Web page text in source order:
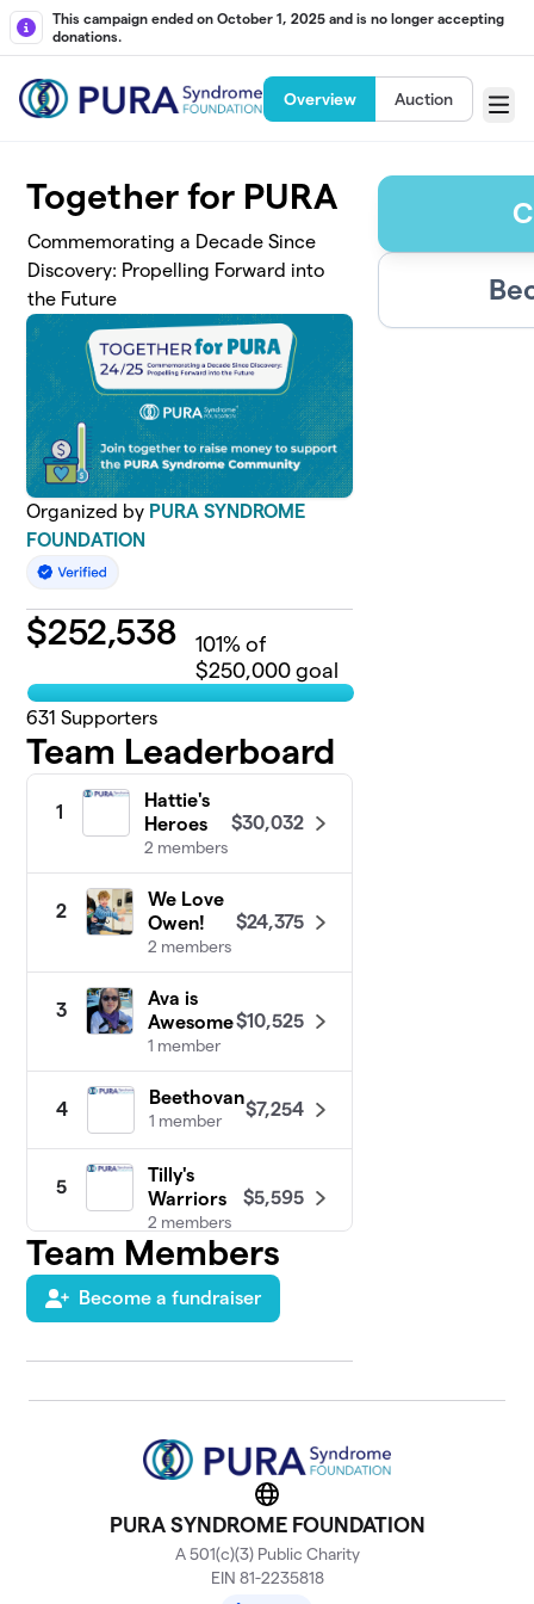
Skip to main content
This campaign ended on October 1, 2025 and is no longer accepting
donations.
Overview Auction
Menu
Together for PURA
Commemorating a Decade Since
Discovery: Propelling Forward into
the Future
Organized by PURA SYNDROME
FOUNDATION
$252,538 101% of
$250,000 goal
631 Supporters
Team Leaderboard
1
Hattie's
Heroes
2 members
$30,032
2
We Love
Owen!
2 members
$24,375
3
Ava is
Awesome
1 member
$10,525
4
Beethovan
1 member
$7,254
5
Tilly's
Warriors
2 members
$5,595
6
Brandon
Strong
2 members
$5,095
Tribe
$4,450
Vivienne's
for PURA
1 member
$3,200
Team Members
Become a fundraiser
Website
PURA SYNDROME FOUNDATION
A 501(c)(3) Public Charity
EIN 81-2235818